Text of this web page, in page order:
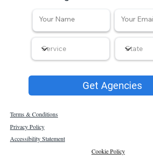
Get Agencies
Terms & Conditions
Privacy Policy
Accessibility Statement
Cookie Policy